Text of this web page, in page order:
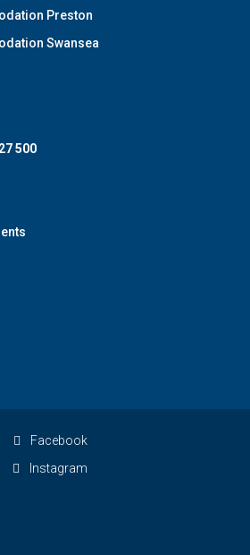
Preston
Swansea
500
Facebook
Instagram